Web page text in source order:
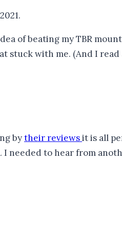
of beating my TBR
with me. (And I read
bytheir reviewsit is all
needed to hear from